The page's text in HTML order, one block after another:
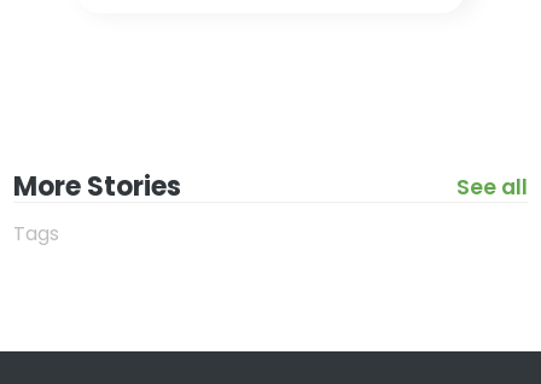
More Stories See all
Tags